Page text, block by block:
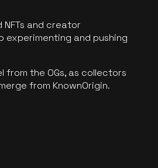
and creator
experimenting and pushing
the OGs, as collectors
from KnownOrigin.